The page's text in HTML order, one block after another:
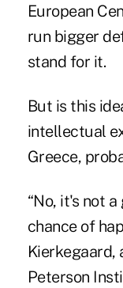
European
run bigger
stand for it.
But is this
intellectual
Greece,
“No, it's not
chance of
Kierkegaard,
Peterson